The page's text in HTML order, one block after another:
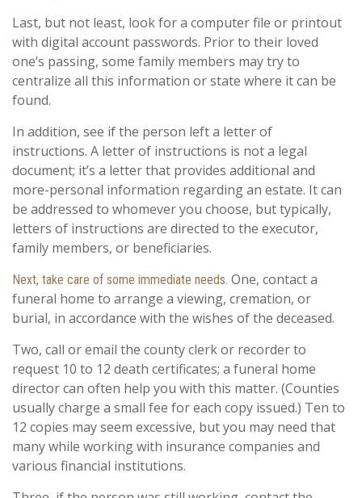
Last, but not least, look for a computer file or printout
with digital account passwords. Prior to their loved
one’s passing, some family members may try to
centralize all this information or state where it can be
found.
In addition, see if the person left a letter of
instructions. A letter of instructions is not a legal
document; it’s a letter that provides additional and
more-personal information regarding an estate. It can
be addressed to whomever you choose, but typically,
letters of instructions are directed to the executor,
family members, or beneficiaries.
Next, take care of some immediate needs. One, contact a
funeral home to arrange a viewing, cremation, or
burial, in accordance with the wishes of the deceased.
Two, call or email the county clerk or recorder to
request 10 to 12 death certificates; a funeral home
director can often help you with this matter. (Counties
usually charge a small fee for each copy issued.) Ten to
12 copies may seem excessive, but you may need that
many while working with insurance companies and
various financial institutions.